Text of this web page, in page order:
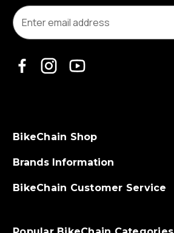
m
a
s
BikeChain Shop
Brands Information
BikeChain Customer Service